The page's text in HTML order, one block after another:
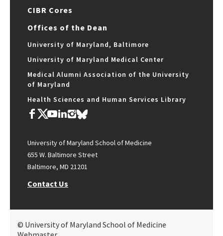
CIBR Cores
Offices of the Dean
University of Maryland, Baltimore
University of Maryland Medical Center
Medical Alumni Association of the University
of Maryland
Health Sciences and Human Services Library
University of Maryland School of Medicine
655 W. Baltimore Street
Baltimore, MD 21201
Contact Us
© University of Maryland School of Medicine